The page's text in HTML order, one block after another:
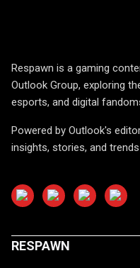
Respawn is a gaming
Outlook Group, exploring
esports, and digital
Powered by Outlook's
insights, stories, and
RESPAWN